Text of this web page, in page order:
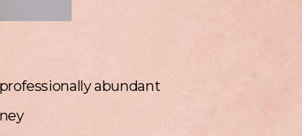
abundant